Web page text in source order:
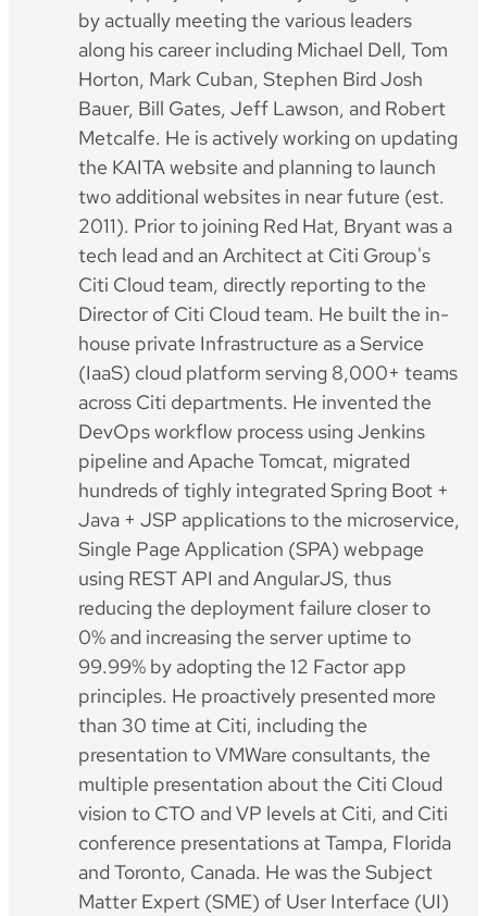
by actually meeting the various leaders
along his career including Michael Dell, Tom
Horton, Mark Cuban, Stephen Bird Josh
Bauer, Bill Gates, Jeff Lawson, and Robert
Metcalfe. He is actively working on updating
the KAITA website and planning to launch
two additional websites in near future (est.
2011). Prior to joining Red Hat, Bryant was a
tech lead and an Architect at Citi Group's
Citi Cloud team, directly reporting to the
Director of Citi Cloud team. He built the in-
house private Infrastructure as a Service
(IaaS) cloud platform serving 8,000+ teams
across Citi departments. He invented the
DevOps workflow process using Jenkins
pipeline and Apache Tomcat, migrated
hundreds of tighly integrated Spring Boot +
Java + JSP applications to the microservice,
Single Page Application (SPA) webpage
using REST API and AngularJS, thus
reducing the deployment failure closer to
0% and increasing the server uptime to
99.99% by adopting the 12 Factor app
principles. He proactively presented more
than 30 time at Citi, including the
presentation to VMWare consultants, the
multiple presentation about the Citi Cloud
vision to CTO and VP levels at Citi, and Citi
conference presentations at Tampa, Florida
and Toronto, Canada. He was the Subject
Matter Expert (SME) of User Interface (UI)